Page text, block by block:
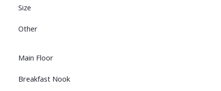
Size
Other
Main Floor
Breakfast Nook